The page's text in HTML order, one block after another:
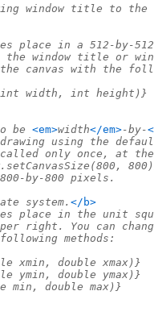
window title to
place in a 512-by-512
the window title or
canvas with the
width, int height)}
be <em>width</em>-by-
using the
only once, at the
by-800 pixels.
system. </b>
place in the unit
right. You can
methods:
xmin, double xmax)}
ymin, double ymax)}
min, double max)}